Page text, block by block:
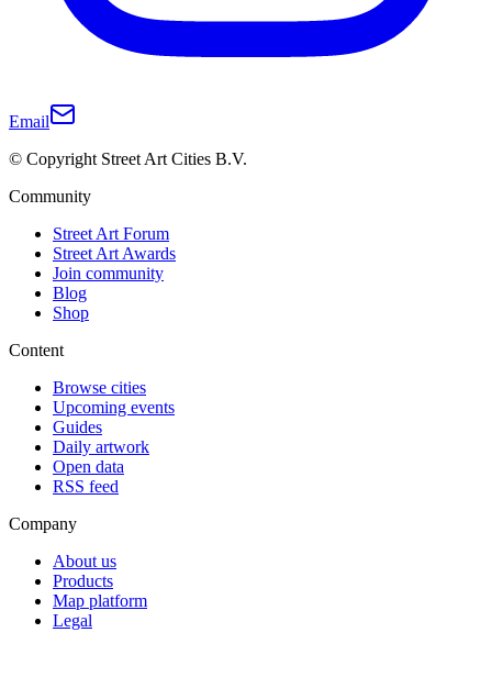
Email
© Copyright Street Art Cities B.V.
Community
Street Art Forum
Street Art Awards
Join community
Blog
Shop
Content
Browse cities
Upcoming events
Guides
Daily artwork
Open data
RSS feed
Company
About us
Products
Map platform
Legal